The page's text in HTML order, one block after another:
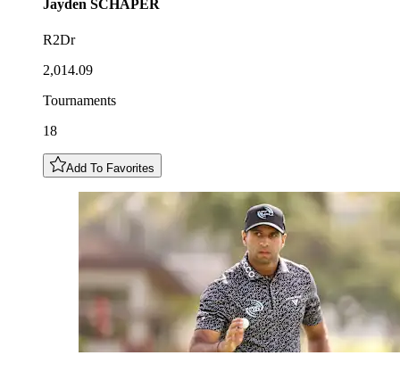
Jayden SCHAPER
R2Dr
2,014.09
Tournaments
18
Add To Favorites